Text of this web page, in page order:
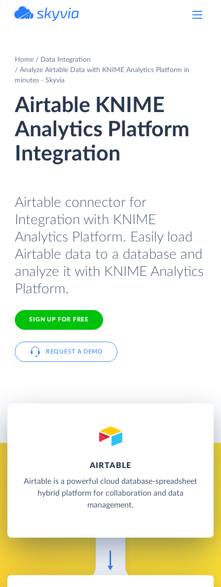
Home
Data Integration
Analyze Airtable Data with KNIME Analytics Platform in
minutes - Skyvia
Airtable KNIME
Analytics Platform
Integration
Airtable connector for
Integration with KNIME
Analytics Platform. Easily load
Airtable data to a database and
analyze it with KNIME Analytics
Platform.
SIGN UP FOR FREE
REQUEST A DEMO
AIRTABLE
Airtable is a powerful cloud database-spreadsheet
hybrid platform for collaboration and data
management.